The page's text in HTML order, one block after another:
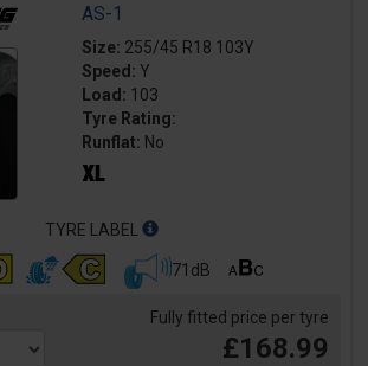
AS-1
Size: 255/45 R18 103Y
Speed: Y
Load: 103
Tyre Rating:
Runflat: No
TYRE LABEL
71dB
Fully fitted price per tyre
£168.99